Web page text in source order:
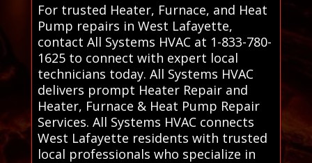
For trusted Heater, Furnace, and Heat
Pump repairs in West Lafayette,
contact All Systems HVAC at 1-833-780-
1625 to connect with expert local
technicians today. All Systems HVAC
delivers prompt Heater Repair and
Heater, Furnace & Heat Pump Repair
Services. All Systems HVAC connects
West Lafayette residents with trusted
local professionals who specialize in